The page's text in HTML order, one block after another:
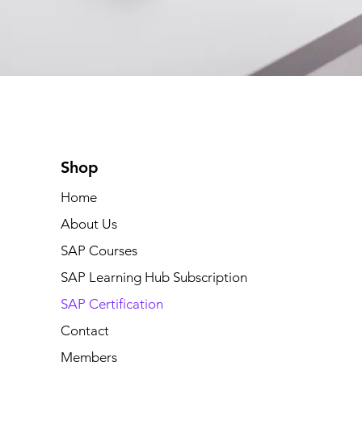
Shop
Home
About Us
SAP Courses
SAP Learning Hub Subscription
SAP Certification
Contact
Members